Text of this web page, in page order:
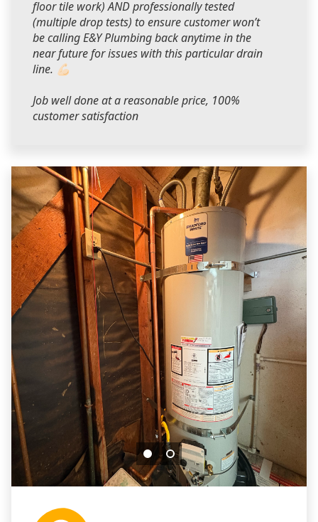
floor tile work) AND professionally tested
(multiple drop tests) to ensure customer won’t
be calling E&Y Plumbing back anytime in the
near future for issues with this particular drain
line. 💪🏻
Job well done at a reasonable price, 100%
customer satisfaction